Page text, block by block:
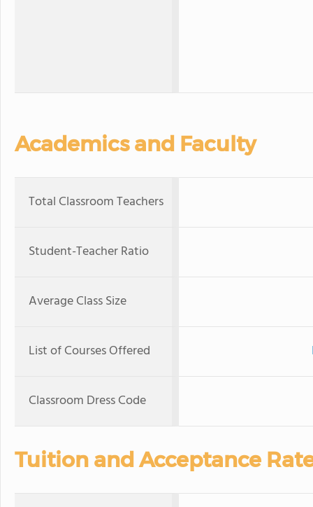
Academics and Faculty
Total Classroom Teachers
Student-Teacher Ratio
Average Class Size
List of Courses Offered
Classroom Dress Code
Tuition and Acceptance